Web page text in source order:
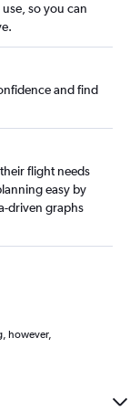
so you can
and find
flight needs
easy by
driven graphs
however,